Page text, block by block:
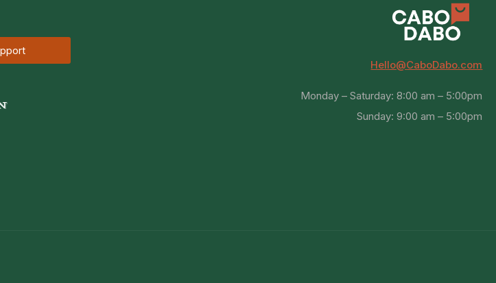
Hello@CaboDabo.com
Monday – Saturday: 8:00 am – 5:00pm
Sunday: 9:00 am – 5:00pm